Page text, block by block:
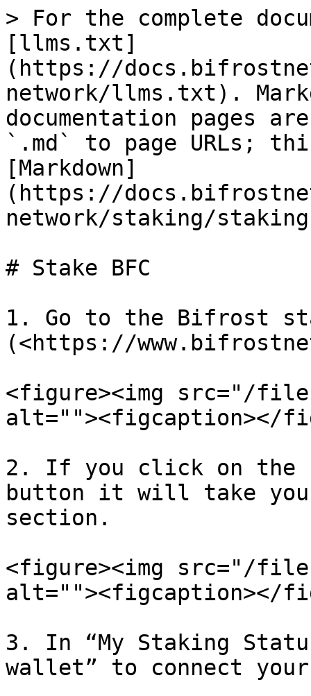
> For the complete
[llms.txt]
(https://
network/llms.txt).
documentation pages
`.md` to page URLs;
[Markdown]
(https://
network/staking/
# Stake BFC
1. Go to the Bifrost
(<https://
<figure><img src="/
alt=""><figcaption></
2. If you click on the
button it will take you
section.
<figure><img src="/
alt=""><figcaption></
3. In “My Staking
wallet” to connect